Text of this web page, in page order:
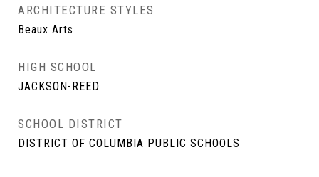
ARCHITECTURE STYLES
Beaux Arts
HIGH SCHOOL
JACKSON-REED
SCHOOL DISTRICT
DISTRICT OF COLUMBIA PUBLIC SCHOOLS